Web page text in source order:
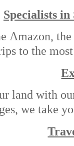
Specialists
to the
land with
we take